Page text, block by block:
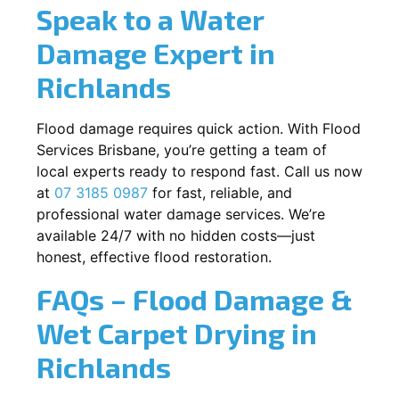
Speak to a Water
Damage Expert in
Richlands
Flood damage requires quick action. With Flood
Services Brisbane, you’re getting a team of
local experts ready to respond fast. Call us now
at 07 3185 0987 for fast, reliable, and
professional water damage services. We’re
available 24/7 with no hidden costs—just
honest, effective flood restoration.
FAQs – Flood Damage &
Wet Carpet Drying in
Richlands